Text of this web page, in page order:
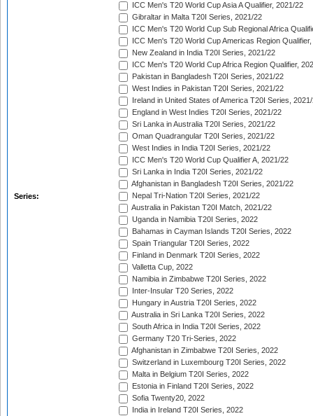
Series:
ICC Men's T20 World Cup Asia A Qualifier, 2021/22
Gibraltar in Malta T20I Series, 2021/22
ICC Men's T20 World Cup Sub Regional Africa
ICC Men's T20 World Cup Americas Region
New Zealand in India T20I Series, 2021/22
ICC Men's T20 World Cup Africa Region Qualifier,
Pakistan in Bangladesh T20I Series, 2021/22
West Indies in Pakistan T20I Series, 2021/22
Ireland in United States of America T20I Series,
England in West Indies T20I Series, 2021/22
Sri Lanka in Australia T20I Series, 2021/22
Oman Quadrangular T20I Series, 2021/22
West Indies in India T20I Series, 2021/22
ICC Men's T20 World Cup Qualifier A, 2021/22
Sri Lanka in India T20I Series, 2021/22
Afghanistan in Bangladesh T20I Series, 2021/22
Nepal Tri-Nation T20I Series, 2021/22
Australia in Pakistan T20I Match, 2021/22
Uganda in Namibia T20I Series, 2022
Bahamas in Cayman Islands T20I Series, 2022
Spain Triangular T20I Series, 2022
Finland in Denmark T20I Series, 2022
Valletta Cup, 2022
Namibia in Zimbabwe T20I Series, 2022
Inter-Insular T20 Series, 2022
Hungary in Austria T20I Series, 2022
Australia in Sri Lanka T20I Series, 2022
South Africa in India T20I Series, 2022
Germany T20 Tri-Series, 2022
Afghanistan in Zimbabwe T20I Series, 2022
Switzerland in Luxembourg T20I Series, 2022
Malta in Belgium T20I Series, 2022
Estonia in Finland T20I Series, 2022
Sofia Twenty20, 2022
India in Ireland T20I Series, 2022